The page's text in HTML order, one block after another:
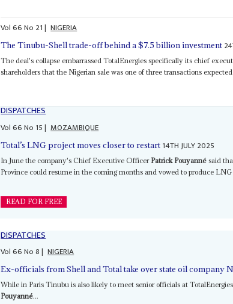
Vol66No 21| NIGERIA
The Tinubu-Shell trade-off behind a $7.5 billion investment
The deal's collapse embarrassed TotalEnergies specifically its chief
shareholders that the Nigerian sale was one of three transactions
DISPATCHES
Vol66No 15| MOZAMBIQUE
Total’s LNG project moves closer to restart 14TH JULY 2025
In June the company's Chief Executive Officer Patrick Pouyanné said
Province could resume in the coming months and vowed to produce
READ FOR FREE
DISPATCHES
Vol66No8| NIGERIA
Ex-officials from Shell and Total take over state oil company
While in Paris Tinubu is also likely to meet senior officials at
Pouyanné...